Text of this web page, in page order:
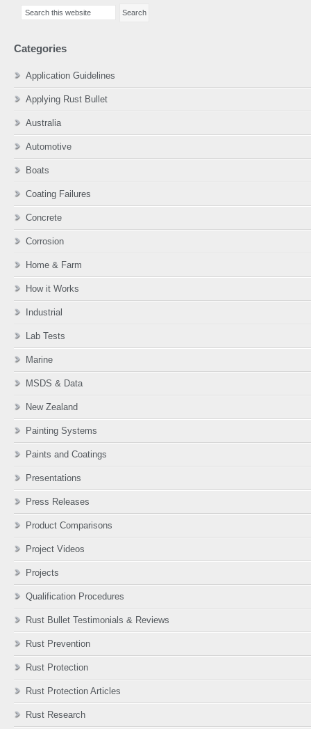
Sidebar
Categories
Application Guidelines
Applying Rust Bullet
Australia
Automotive
Boats
Coating Failures
Concrete
Corrosion
Home & Farm
How it Works
Industrial
Lab Tests
Marine
MSDS & Data
New Zealand
Painting Systems
Paints and Coatings
Presentations
Press Releases
Product Comparisons
Project Videos
Projects
Qualification Procedures
Rust Bullet Testimonials & Reviews
Rust Prevention
Rust Protection
Rust Protection Articles
Rust Research